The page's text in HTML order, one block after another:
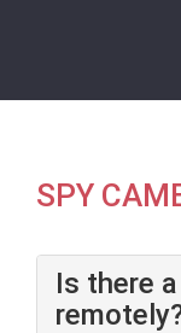
SPY
Is there